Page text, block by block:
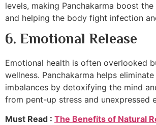
levels, making Panchakarma boost
and helping the body fight infection
6. Emotional Release
Emotional health is often overlooked
wellness. Panchakarma helps
imbalances by detoxifying the mind
from pent-up stress and unexpressed
Must Read : The Benefits of Natural